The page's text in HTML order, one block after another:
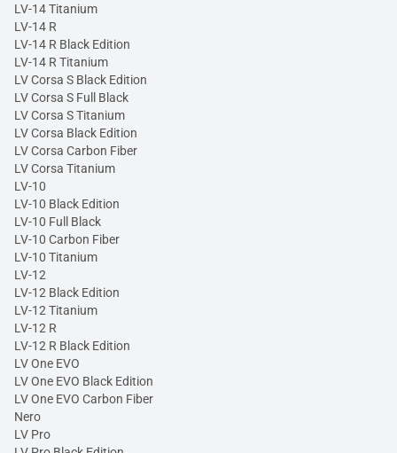
LV-14 Titanium
LV-14 R
LV-14 R Black Edition
LV-14 R Titanium
LV Corsa S Black Edition
LV Corsa S Full Black
LV Corsa S Titanium
LV Corsa Black Edition
LV Corsa Carbon Fiber
LV Corsa Titanium
LV-10
LV-10 Black Edition
LV-10 Full Black
LV-10 Carbon Fiber
LV-10 Titanium
LV-12
LV-12 Black Edition
LV-12 Titanium
LV-12 R
LV-12 R Black Edition
LV One EVO
LV One EVO Black Edition
LV One EVO Carbon Fiber
Nero
LV Pro